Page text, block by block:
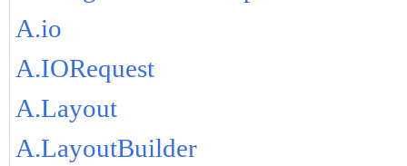
A.io
A.IORequest
A.Layout
A.LayoutBuilder